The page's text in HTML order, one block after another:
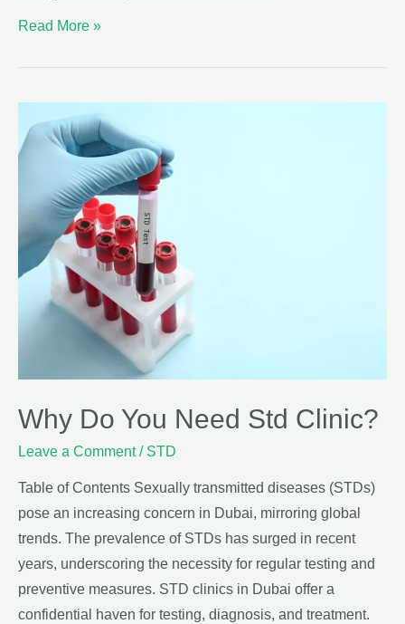
Read More »
Why Do You Need Std Clinic?
Leave a Comment / STD
Table of Contents Sexually transmitted diseases (STDs)
pose an increasing concern in Dubai, mirroring global
trends. The prevalence of STDs has surged in recent
years, underscoring the necessity for regular testing and
preventive measures. STD clinics in Dubai offer a
confidential haven for testing, diagnosis, and treatment.